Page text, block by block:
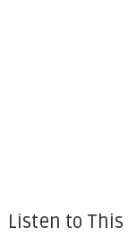
Listen to